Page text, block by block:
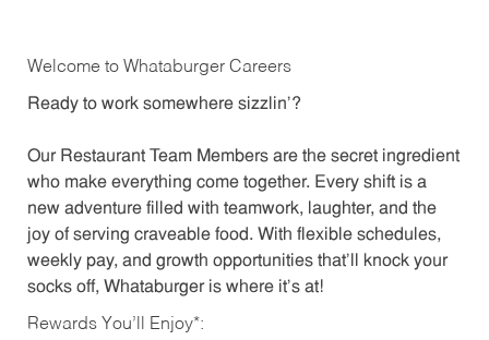
Welcome to Whataburger Careers
Ready to work somewhere sizzlin’?
Our Restaurant Team Members are the secret ingredient
who make everything come together. Every shift is a
new adventure filled with teamwork, laughter, and the
joy of serving craveable food. With flexible schedules,
weekly pay, and growth opportunities that’ll knock your
socks off, Whataburger is where it’s at!
Rewards You’ll Enjoy*: